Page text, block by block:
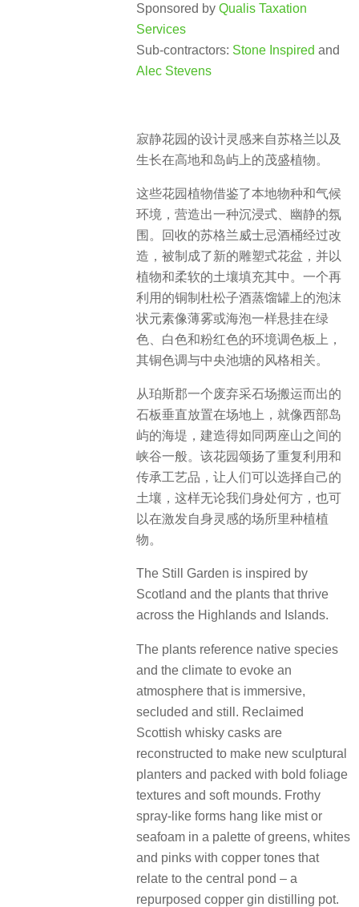
Sponsored by Qualis Taxation
Services
Sub-contractors: Stone Inspired and
Alec Stevens
寂静花园的设计灵感来自苏格兰以及
生长在高地和岛屿上的茂盛植物。
这些花园植物借鉴了本地物种和气候
环境，营造出一种沉浸式、幽静的氛
围。回收的苏格兰威士忌酒桶经过改
造，被制成了新的雕塑式花盆，并以
植物和柔软的土壤填充其中。一个再
利用的铜制杜松子酒蒸馏罐上的泡沫
状元素像薄雾或海泡一样悬挂在绿
色、白色和粉红色的环境调色板上，
其铜色调与中央池塘的风格相关。
从珀斯郡一个废弃采石场搬运而出的
石板垂直放置在场地上，就像西部岛
屿的海堤，建造得如同两座山之间的
峡谷一般。该花园颂扬了重复利用和
传承工艺品，让人们可以选择自己的
土壤，这样无论我们身处何方，也可
以在激发自身灵感的场所里种植植
物。
The Still Garden is inspired by
Scotland and the plants that thrive
across the Highlands and Islands.
The plants reference native species
and the climate to evoke an
atmosphere that is immersive,
secluded and still. Reclaimed
Scottish whisky casks are
reconstructed to make new sculptural
planters and packed with bold foliage
textures and soft mounds. Frothy
spray-like forms hang like mist or
seafoam in a palette of greens, whites
and pinks with copper tones that
relate to the central pond – a
repurposed copper gin distilling pot.